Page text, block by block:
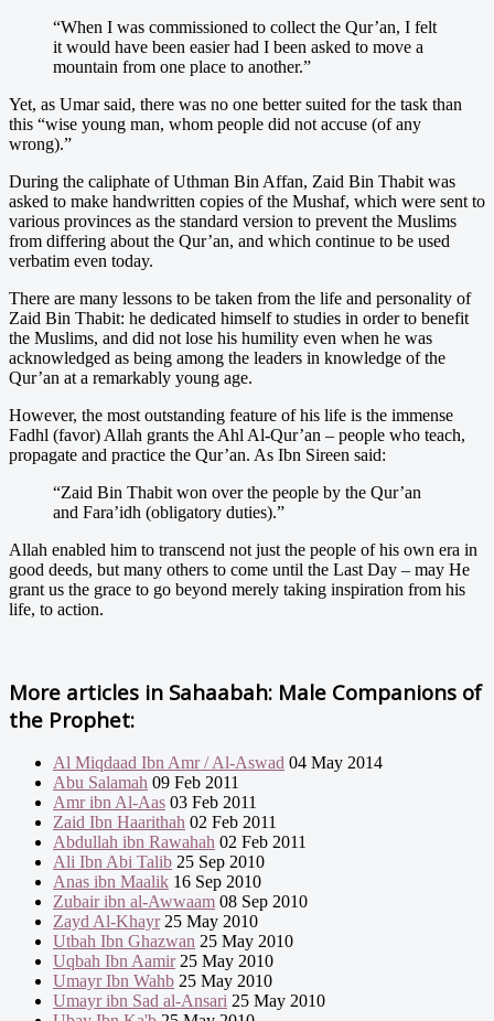
“When I was commissioned to collect the Qur’an, I felt
it would have been easier had I been asked to move a
mountain from one place to another.”
Yet, as Umar said, there was no one better suited for the task than
this “wise young man, whom people did not accuse (of any
wrong).”
During the caliphate of Uthman Bin Affan, Zaid Bin Thabit was
asked to make handwritten copies of the Mushaf, which were sent to
various provinces as the standard version to prevent the Muslims
from differing about the Qur’an, and which continue to be used
verbatim even today.
There are many lessons to be taken from the life and personality of
Zaid Bin Thabit: he dedicated himself to studies in order to benefit
the Muslims, and did not lose his humility even when he was
acknowledged as being among the leaders in knowledge of the
Qur’an at a remarkably young age.
However, the most outstanding feature of his life is the immense
Fadhl (favor) Allah grants the Ahl Al-Qur’an – people who teach,
propagate and practice the Qur’an. As Ibn Sireen said:
“Zaid Bin Thabit won over the people by the Qur’an
and Fara’idh (obligatory duties).”
Allah enabled him to transcend not just the people of his own era in
good deeds, but many others to come until the Last Day – may He
grant us the grace to go beyond merely taking inspiration from his
life, to action.
More articles in Sahaabah: Male Companions of
the Prophet:
Al Miqdaad Ibn Amr / Al-Aswad 04 May 2014
Abu Salamah 09 Feb 2011
Amr ibn Al-Aas 03 Feb 2011
Zaid Ibn Haarithah 02 Feb 2011
Abdullah ibn Rawahah 02 Feb 2011
Ali Ibn Abi Talib 25 Sep 2010
Anas ibn Maalik 16 Sep 2010
Zubair ibn al-Awwaam 08 Sep 2010
Zayd Al-Khayr25 May 2010
Utbah Ibn Ghazwan 25 May 2010
Uqbah Ibn Aamir25 May 2010
Umayr Ibn Wahb 25 May 2010
Umayr ibn Sad al-Ansari 25 May 2010